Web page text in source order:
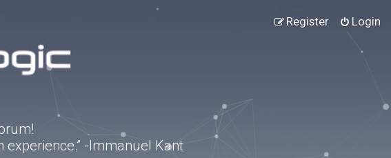
Login
Register
experience.” -Immanuel Kant